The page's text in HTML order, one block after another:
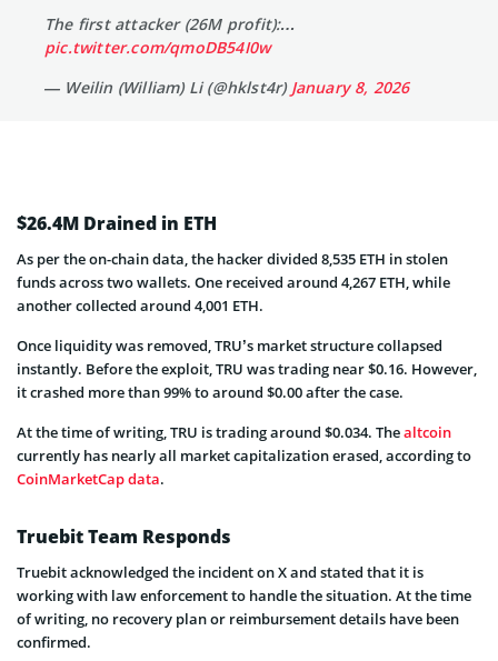
The first attacker (26M profit):…
pic.twitter.com/qmoDB54I0w
— Weilin (William) Li (@hklst4r) January 8, 2026
$26.4M Drained in ETH
As per the on-chain data, the hacker divided 8,535 ETH in stolen
funds across two wallets. One received around 4,267 ETH, while
another collected around 4,001 ETH.
Once liquidity was removed, TRU’s market structure collapsed
instantly. Before the exploit, TRU was trading near $0.16. However,
it crashed more than 99% to around $0.00 after the case.
At the time of writing, TRU is trading around $0.034. Thealtcoin
currently has nearly all market capitalization erased, according to
CoinMarketCap data.
Truebit Team Responds
Truebit acknowledged the incident on X and stated that it is
working with law enforcement to handle the situation. At the time
of writing, no recovery plan or reimbursement details have been
confirmed.